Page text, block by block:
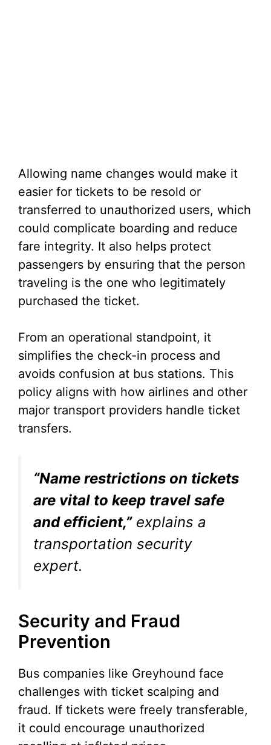
Allowing name changes would make it
easier for tickets to be resold or
transferred to unauthorized users, which
could complicate boarding and reduce
fare integrity. It also helps protect
passengers by ensuring that the person
traveling is the one who legitimately
purchased the ticket.
From an operational standpoint, it
simplifies the check-in process and
avoids confusion at bus stations. This
policy aligns with how airlines and other
major transport providers handle ticket
transfers.
“Name restrictions on tickets
are vital to keep travel safe
and efficient,”explains a
transportation security
expert.
Security and Fraud
Prevention
Bus companies like Greyhound face
challenges with ticket scalping and
fraud. If tickets were freely transferable,
it could encourage unauthorized